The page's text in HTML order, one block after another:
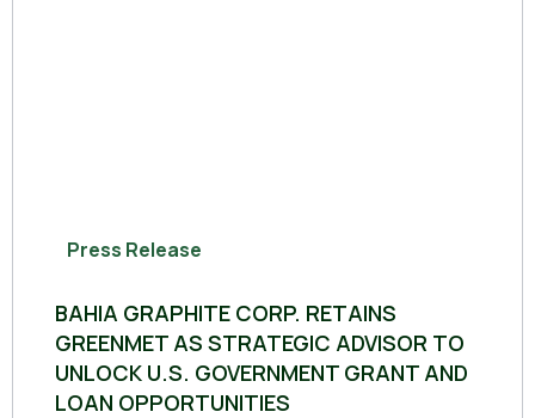
Press Release
BAHIA GRAPHITE CORP. RETAINS
GREENMET AS STRATEGIC ADVISOR TO
UNLOCK U.S. GOVERNMENT GRANT AND
LOAN OPPORTUNITIES